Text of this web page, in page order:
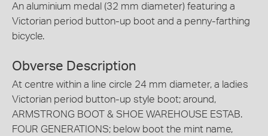
An aluminium medal (32 mm diameter) featuring a
Victorian period button-up boot and a penny-farthing
bicycle.
Obverse Description
At centre within a line circle 24 mm diameter, a ladies
Victorian period button-up style boot; around,
ARMSTRONG BOOT & SHOE WAREHOUSE ESTAB.
FOUR GENERATIONS; below boot the mint name,